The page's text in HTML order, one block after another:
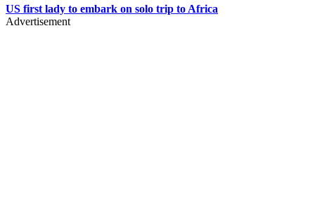
US first lady to embark on solo trip to Africa
Advertisement